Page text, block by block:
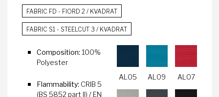
FABRIC FD - FIORD 2 / KVADRAT
FABRIC S1 - STEELCUT 3 / KVADRAT
Composition: 100%
Polyester
Flammability: CRIB 5
(BS 5852 part II) / EN
AL05 AL09 AL07